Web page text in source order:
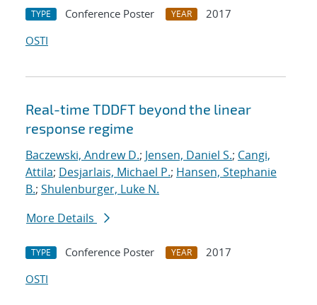
TYPE Conference Poster YEAR
2017
OSTI
Real-time TDDFT beyond the linear
response regime
Baczewski, Andrew D.; Jensen, Daniel S.; Cangi,
Attila; Desjarlais, Michael P.; Hansen, Stephanie
B.; Shulenburger, Luke N.
More Details
TYPE Conference Poster YEAR
2017
OSTI